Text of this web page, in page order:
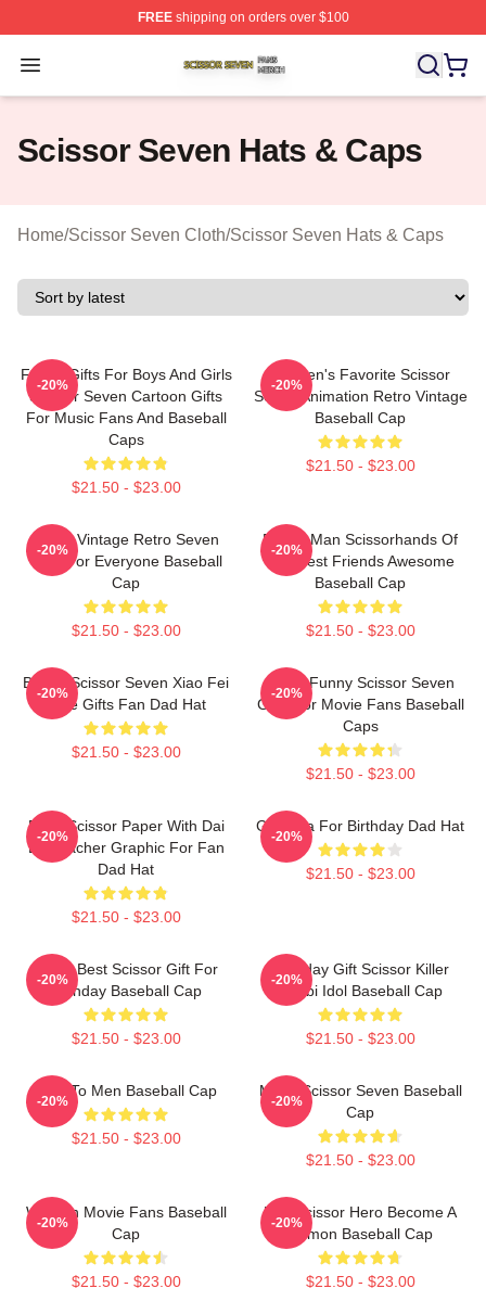
FREEshipping on orders over $100
Open menu
Scissor Seven Shop ⚡️ Officially Licensed Scissor
Scissor Seven Hats & Caps
Home/Scissor Seven Cloth/Scissor Seven Hats & Caps
Funny Gifts For Boys And Girls
Scissor Seven Cartoon Gifts
For Music Fans And Baseball
Caps
$21.50 - $23.00
-20%
Women's Favorite Scissor
Seven Animation Retro Vintage
Baseball Cap
$21.50 - $23.00
-20%
Music Vintage Retro Seven
Gifts For Everyone Baseball
Cap
$21.50 - $23.00
-20%
Funny Man Scissorhands Of
The Best Friends Awesome
Baseball Cap
$21.50 - $23.00
-20%
Bands Scissor Seven Xiao Fei
Cute Gifts Fan Dad Hat
$21.50 - $23.00
-20%
Mens Funny Scissor Seven
Gifts For Movie Fans Baseball
Caps
$21.50 - $23.00
-20%
Rock Scissor Paper With Dai
Bo Teacher Graphic For Fan
Dad Hat
$21.50 - $23.00
-20%
Gift Idea For Birthday Dad Hat
$21.50 - $23.00
-20%
Mens Best Scissor Gift For
Birthday Baseball Cap
$21.50 - $23.00
-20%
Birthday Gift Scissor Killer
Chubi Idol Baseball Cap
$21.50 - $23.00
-20%
Gifts To Men Baseball Cap
$21.50 - $23.00
-20%
Mens Scissor Seven Baseball
Cap
$21.50 - $23.00
-20%
Women Movie Fans Baseball
Cap
$21.50 - $23.00
-20%
Day Scissor Hero Become A
Demon Baseball Cap
$21.50 - $23.00
-20%